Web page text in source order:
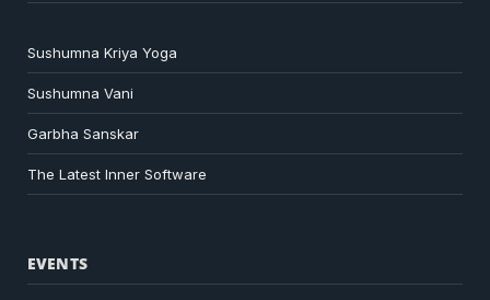
Sushumna Kriya Yoga
Sushumna Vani
Garbha Sanskar
The Latest Inner Software
EVENTS